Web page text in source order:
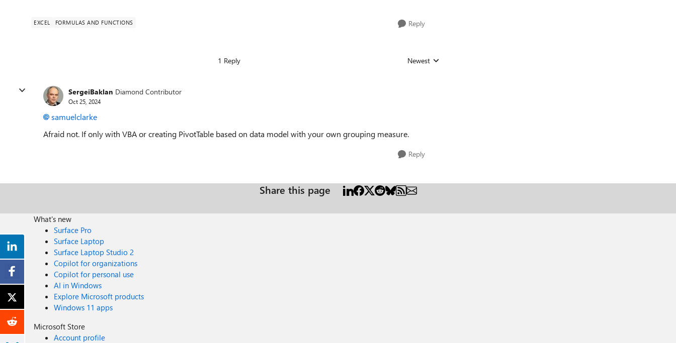
EXCEL FORMULAS AND FUNCTIONS Reply
1 Reply Replies sorted by
Newest
SergeiBaklan Diamond Contributor
Oct 25, 2024
samuelclarke
Afraid not. If only with VBA or creating PivotTable based on data model with your own grouping measure.
Reply
Share this page
What's new
Surface Pro
Surface Laptop
Surface Laptop Studio 2
Copilot for organizations
Copilot for personal use
AI in Windows
Explore Microsoft products
Windows 11 apps
Microsoft Store
Account profile